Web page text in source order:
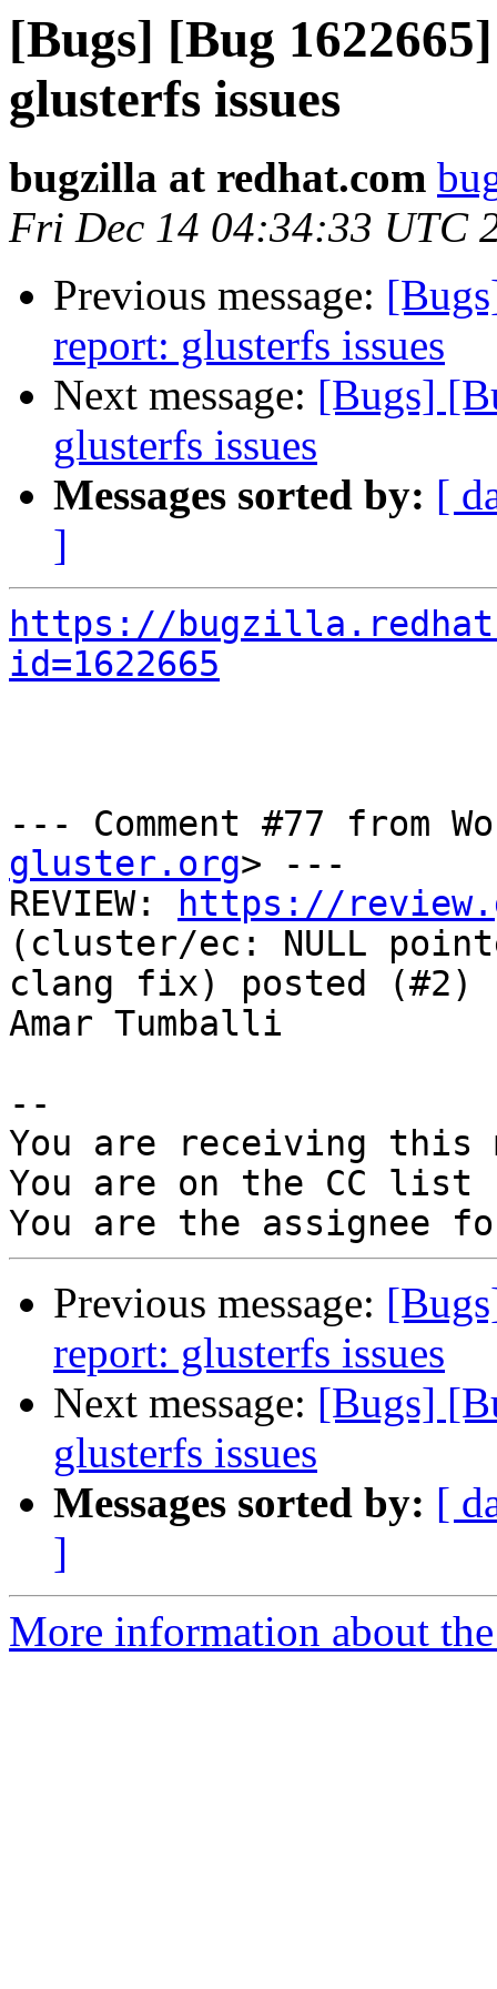
[Bugs] [Bug
glusterfs issues
bugzilla at redhat.com
Fri Dec 14 04:34:33 UTC
Previous message:
report: glusterfs issues
Next message: [Bugs]
glusterfs issues
Messages sorted by: [
]
https://
id=1622665
--- Comment #77 from
gluster.org> ---
REVIEW:
https://
(cluster/ec: NULL
clang fix) posted (#2)
Amar Tumballi
--
You are receiving this
You are on the CC
Previous message:
report: glusterfs issues
Next message: [Bugs]
glusterfs issues
Messages sorted by: [
]
More information about